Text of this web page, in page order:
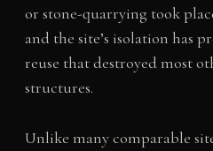
or stone-quarrying took
and the site’s isolation has
reuse that destroyed most
structures.
Unlike many comparable